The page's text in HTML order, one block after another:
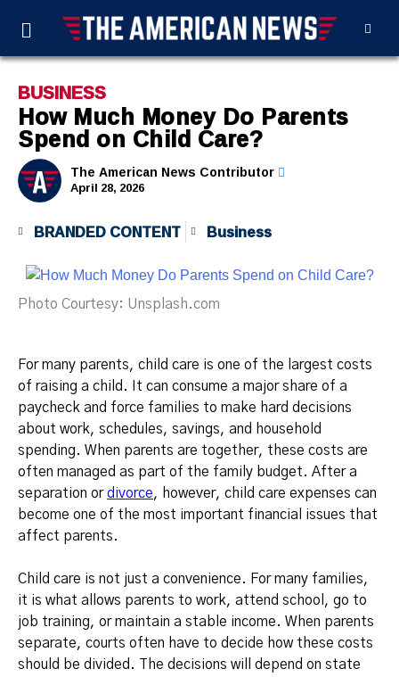
BUSINESS
How Much Money Do Parents
Spend on Child Care?
The American News Contributor
April 28, 2026
BRANDED CONTENT Business
Photo Courtesy: Unsplash.com
For many parents, child care is one of the largest costs
of raising a child. It can consume a major share of a
paycheck and force families to make hard decisions
about work, schedules, savings, and household
spending. When parents are together, these costs are
often managed as part of the family budget. After a
separation ordivorce, however, child care expenses can
become one of the most important financial issues that
affect parents.
Child care is not just a convenience. For many families,
it is what allows parents to work, attend school, go to
job training, or maintain a stable income. When parents
separate, courts often have to decide how these costs
should be divided. The decisions will depend on state